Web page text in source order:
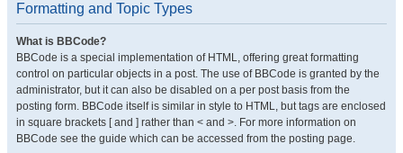
Formatting and Topic Types
What is BBCode?
BBCode is a special implementation of HTML, offering great formatting
control on particular objects in a post. The use of BBCode is granted by the
administrator, but it can also be disabled on a per post basis from the
posting form. BBCode itself is similar in style to HTML, but tags are enclosed
in square brackets [ and ] rather than < and >. For more information on
BBCode see the guide which can be accessed from the posting page.